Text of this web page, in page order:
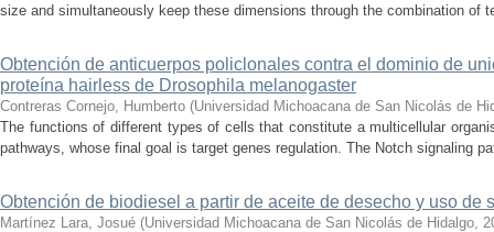
size and simultaneously keep these dimensions through the combination of
Obtención de anticuerpos policlonales contra el dominio de
proteína hairless de Drosophila melanogaster
Contreras Cornejo, Humberto (Universidad Michoacana de San Nicolás de
The functions of different types of cells that constitute a multicellular
pathways, whose final goal is target genes regulation. The Notch signaling
Obtención de biodiesel a partir de aceite de desecho y uso de
Martínez Lara, Josué (Universidad Michoacana de San Nicolás de Hidalgo,